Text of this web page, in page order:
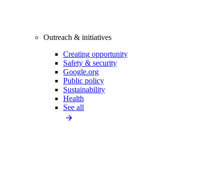
Outreach & initiatives
Creating opportunity
Safety & security
Google.org
Public policy
Sustainability
Health
See all